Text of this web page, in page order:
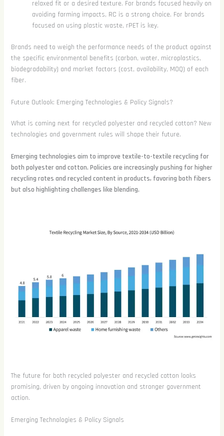
relaxed fit or a desired texture. For brands focused heavily on
avoiding farming impacts, RC is a strong choice. For brands
focused on using plastic waste, rPET is key.
Brands need to weigh the performance needs of the product against
the specific environmental benefits (carbon, water, microplastics,
biodegradability) and market factors (cost, availability, MOQ) of each
fiber.
Future Outlook: Emerging Technologies & Policy Signals?
What is coming next for recycled polyester and recycled cotton? New
technologies and government rules will shape their future.
Emerging technologies aim to improve textile-to-textile recycling for
both polyester and cotton. Policies are increasingly pushing for higher
recycling rates and recycled content in products, favoring both fibers
but also highlighting challenges like blending.
The future for both recycled polyester and recycled cotton looks
promising, driven by ongoing innovation and stronger government
action.
Emerging Technologies & Policy Signals